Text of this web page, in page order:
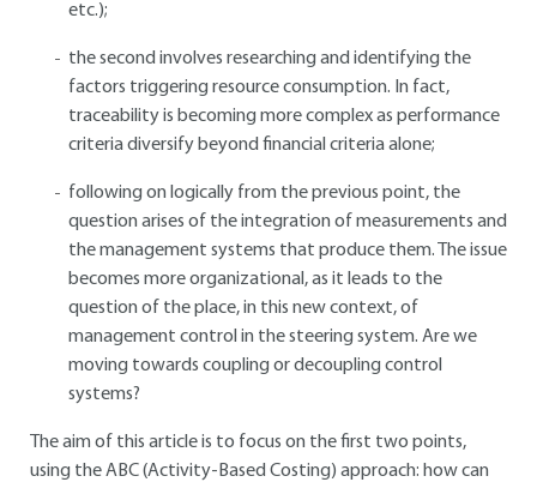
etc.);
the second involves researching and identifying the
factors triggering resource consumption. In fact,
traceability is becoming more complex as performance
criteria diversify beyond financial criteria alone;
following on logically from the previous point, the
question arises of the integration of measurements and
the management systems that produce them. The issue
becomes more organizational, as it leads to the
question of the place, in this new context, of
management control in the steering system. Are we
moving towards coupling or decoupling control
systems?
The aim of this article is to focus on the first two points,
using the ABC (Activity-Based Costing) approach: how can